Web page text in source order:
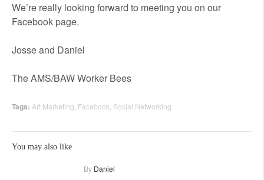
We’re really looking forward to meeting you on our
Facebook page.
Josse and Daniel
The AMS/BAW Worker Bees
Tags: Art Marketing Facebook Social Networking
You may also like
By Daniel